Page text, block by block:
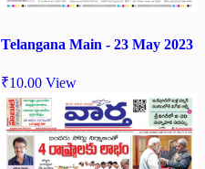
Telangana Main - 23 May 2023
₹10.00 View